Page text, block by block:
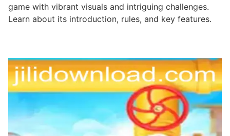
game with vibrant visuals and intriguing challenges.
Learn about its introduction, rules, and key features.